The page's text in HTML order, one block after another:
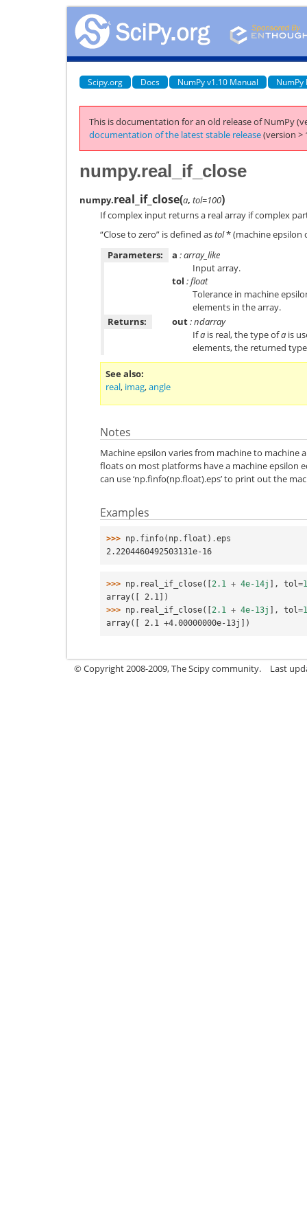
Scipy.org Docs NumPy v1.10 Manual NumPy
This is documentation for an old release of NumPy
documentation of the latest stable release(version >
numpy.real_if_close
numpy.real_if_close(a, tol=100)
If complex input returns a real array if complex
“Close to zero” is defined astol* (machine epsilon
Parameters:
a : array_like
Input array.
tol : float
Tolerance in machine
elements in the array.
Returns:
out: ndarray
Ifa is real, the type ofa is
elements, the returned
See also
real, imag,angle
Notes
Machine epsilon varies from machine to machine
floats on most platforms have a machine epsilon
can use ‘np.finfo(np.float).eps’ to print out the
Examples
>>> np . finfo( np . float ) .eps
2.2204460492503131e-16
>>> np . real_if_close([2.1 + 4e-14j ], tol =
array([ 2.1])
>>> np . real_if_close([2.1 + 4e-13j ], tol =
array([ 2.1 +4.00000000e-13j])
© Copyright 2008-2009, The Scipy community. Last